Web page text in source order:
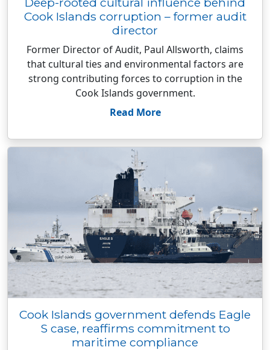
Cook Islands corruption – former audit
director
Former Director of Audit, Paul Allsworth, claims
that cultural ties and environmental factors are
strong contributing forces to corruption in the
Cook Islands government.
Read More
Cook Islands government defends Eagle
S case, reaffirms commitment to
maritime compliance